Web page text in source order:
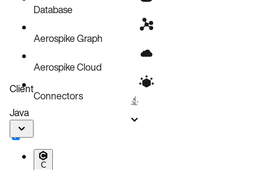
Patch a SecretDatabase
Aerospike Graph
Aerospike Cloud
Connectors
Client
Java
C